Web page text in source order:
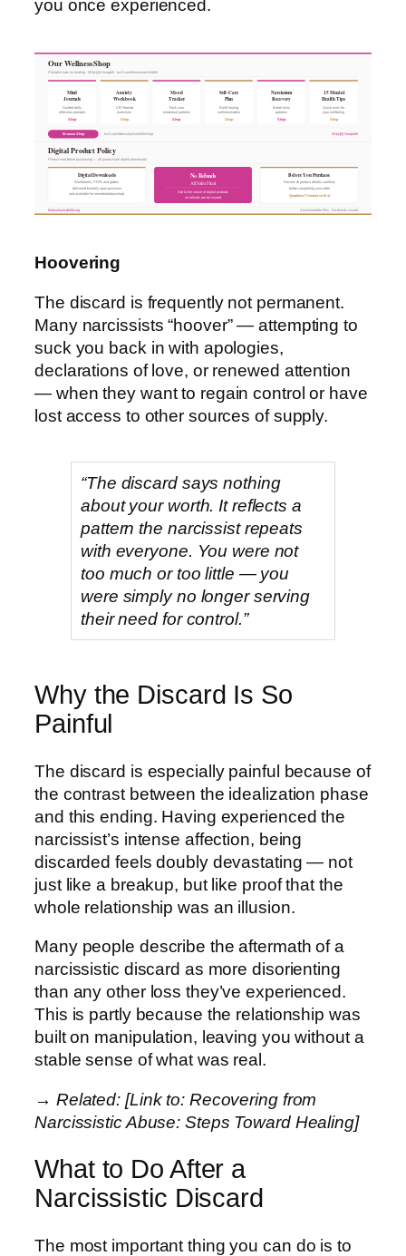
you once experienced.
Our Wellness Shop
Printable tools for healing · 501(c)(3) Nonprofit · ko-fi.com/fitnesshacksforlife
Mind
Journals
Guided daily
reflection prompts
Shop
Anxiety
Workbook
CBT-based
exercises
Shop
Mood
Tracker
Track your
emotional patterns
Shop
Self-Care
Plan
Build lasting
wellness habits
Shop
Narcissism
Recovery
Break toxic
patterns
Shop
15 Mental
Health Tips
Quick wins for
your wellbeing
Shop
Browse Shop ko-fi.com/fitnesshacksforlife/shop 501(c)(3) Nonprofit
Digital Product Policy
Please read before purchasing — all products are digital downloads
Digital Downloads
Workbooks, PDFs and guides
delivered instantly upon purchase
and available for immediate download
No Refunds
All Sales Final
Due to the nature of digital products
no refunds can be issued
Before You Purchase
Review all product details carefully
before completing your order
Questions? Contact us first
fitnesshacksforlife.org Downloadable files · No refunds issued
Hoovering
The discard is frequently not permanent.
Many narcissists “hoover” — attempting to
suck you back in with apologies,
declarations of love, or renewed attention
— when they want to regain control or have
lost access to other sources of supply.
“The discard says nothing
about your worth. It reflects a
pattern the narcissist repeats
with everyone. You were not
too much or too little — you
were simply no longer serving
their need for control.”
Why the Discard Is So
Painful
The discard is especially painful because of
the contrast between the idealization phase
and this ending. Having experienced the
narcissist’s intense affection, being
discarded feels doubly devastating — not
just like a breakup, but like proof that the
whole relationship was an illusion.
Many people describe the aftermath of a
narcissistic discard as more disorienting
than any other loss they’ve experienced.
This is partly because the relationship was
built on manipulation, leaving you without a
stable sense of what was real.
→ Related: [Link to: Recovering from
Narcissistic Abuse: Steps Toward Healing]
What to Do After a
Narcissistic Discard
The most important thing you can do is to